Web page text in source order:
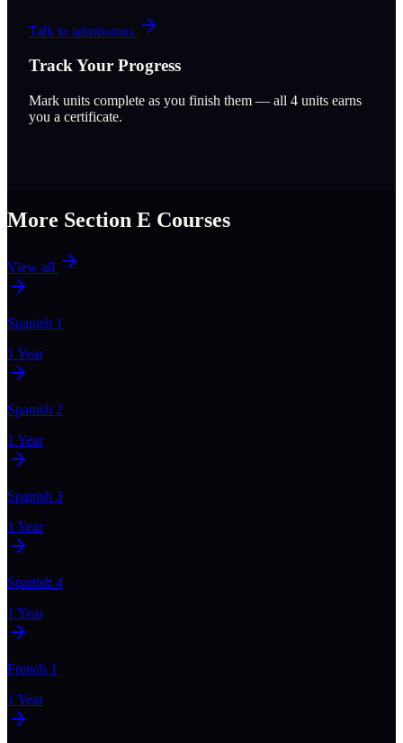
Talk to admissions
Track Your Progress
Mark units complete as you finish them — all 4 units earns
you a certificate.
More Section E Courses
View all
Spanish 1
1 Year
Spanish 2
1 Year
Spanish 3
1 Year
Spanish 4
1 Year
French 1
1 Year